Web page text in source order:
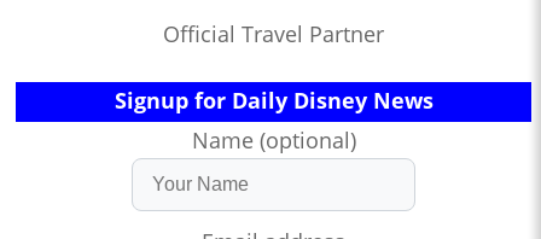
Official Travel Partner
Signup for Daily Disney News
Name (optional)